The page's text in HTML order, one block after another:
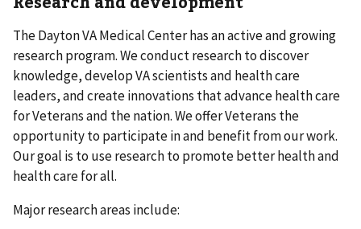
The Dayton VA Medical Center has an active and growing
research program. We conduct research to discover
knowledge, develop VA scientists and health care
leaders, and create innovations that advance health care
for Veterans and the nation. We offer Veterans the
opportunity to participate in and benefit from our work.
Our goal is to use research to promote better health and
health care for all.
Major research areas include: